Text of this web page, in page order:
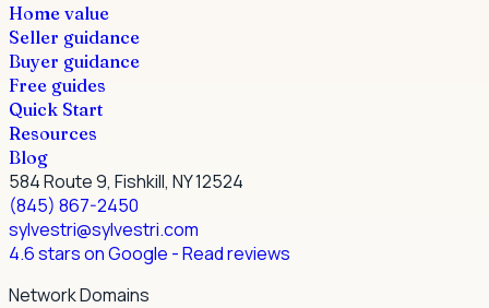
Home value
Seller guidance
Buyer guidance
Free guides
Quick Start
Resources
Blog
584 Route 9, Fishkill, NY 12524
(845) 867-2450
sylvestri@sylvestri.com
4.6 stars on Google - Read reviews
Network Domains